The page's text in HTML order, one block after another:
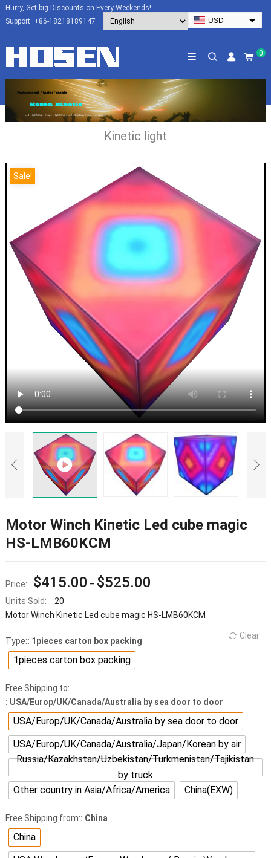
Hurry, Get big Discounts on Every Weekends!
Support :+86-18218189147
USD
HKD
CAD
0
Kinetic light
Sale!
Motor Winch Kinetic Led cube magic
HS-LMB60KCM
Price: $415.00 – $525.00
Units Sold:
20
Motor Winch Kinetic Led cube magic HS-LMB60KCM
Type:: 1pieces carton box packing
1pieces carton box packing
Free Shipping to:
: USA/Europ/UK/Canada/Australia by sea door to door
USA/Europ/UK/Canada/Australia by sea door to door
USA/Europ/UK/Canada/Australia/Japan/Korean by air
Russia/Kazakhstan/Uzbekistan/Turkmenistan/Tajikistan
by truck
Other country in Asia/Africa/America
China(EXW)
Free Shipping from:: China
China
Clear